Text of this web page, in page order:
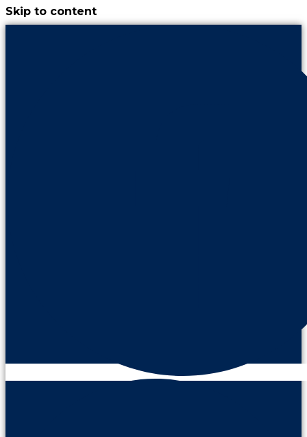
Skip to content